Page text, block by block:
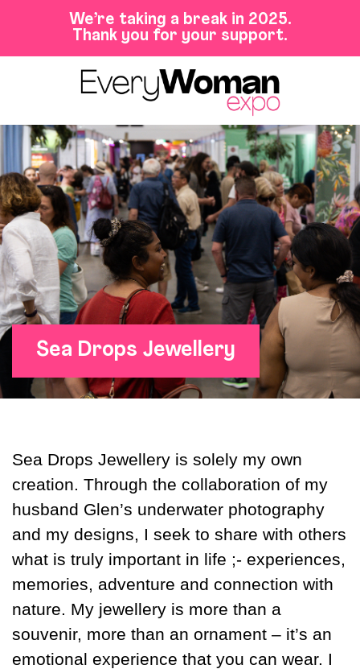
We’re taking a break in 2025.
Thank you for your support.
Sea Drops Jewellery
Sea Drops Jewellery is solely my own
creation. Through the collaboration of my
husband Glen’s underwater photography
and my designs, I seek to share with others
what is truly important in life ;- experiences,
memories, adventure and connection with
nature. My jewellery is more than a
souvenir, more than an ornament – it’s an
emotional experience that you can wear. I